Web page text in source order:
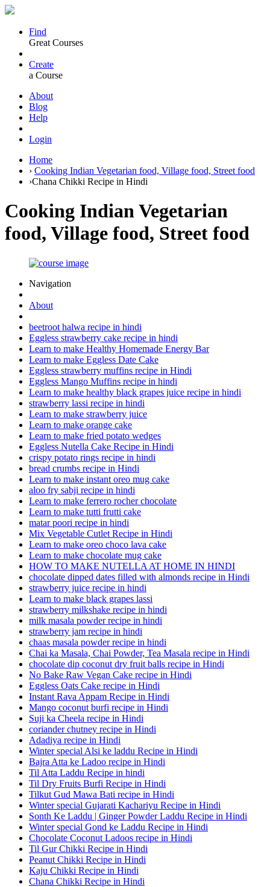
Find
Great Courses
Create
a Course
About
Blog
Help
Login
Home
› Cooking Indian Vegetarian food, Village food, Street food
›Chana Chikki Recipe in Hindi
Cooking Indian Vegetarian
food, Village food, Street food
Navigation
About
beetroot halwa recipe in hindi
Eggless strawberry cake recipe in hindi
Learn to make Healthy Homemade Energy Bar
Learn to make Eggless Date Cake
Eggless strawberry muffins recipe in Hindi
Eggless Mango Muffins recipe in hindi
Learn to make healthy black grapes juice recipe in hindi
strawberry lassi recipe in hindi
Learn to make strawberry juice
Learn to make orange cake
Learn to make fried potato wedges
Eggless Nutella Cake Recipe in Hindi
crispy potato rings recipe in hindi
bread crumbs recipe in Hindi
Learn to make instant oreo mug cake
aloo fry sabji recipe in hindi
Learn to make ferrero rocher chocolate
Learn to make tutti frutti cake
matar poori recipe in hindi
Mix Vegetable Cutlet Recipe in Hindi
Learn to make oreo choco lava cake
Learn to make chocolate mug cake
HOW TO MAKE NUTELLA AT HOME IN HINDI
chocolate dipped dates filled with almonds recipe in Hindi
strawberry juice recipe in hindi
Learn to make black grapes lassi
strawberry milkshake recipe in hindi
milk masala powder recipe in hindi
strawberry jam recipe in hindi
chaas masala powder recipe in hindi
Chai ka Masala, Chai Powder, Tea Masala recipe in Hindi
chocolate dip coconut dry fruit balls recipe in Hindi
No Bake Raw Vegan Cake recipe in Hindi
Eggless Oats Cake recipe in Hindi
Instant Rava Appam Recipe in Hindi
Mango coconut burfi recipe in Hindi
Suji ka Cheela recipe in Hindi
coriander chutney recipe in Hindi
Adadiya recipe in Hindi
Winter special Alsi ke laddu Recipe in Hindi
Bajra Atta ke Ladoo recipe in Hindi
Til Atta Laddu Recipe in hindi
Til Dry Fruits Burfi Recipe in Hindi
Tilkut Gud Mawa Bati recipe in Hindi
Winter special Gujarati Kachariyu Recipe in Hindi
Sonth Ke Laddu | Ginger Powder Laddu Recipe in Hindi
Winter special Gond ke Laddu Recipe in Hindi
Chocolate Coconut Ladoos recipe in Hindi
Til Gur Chikki Recipe in Hindi
Peanut Chikki Recipe in Hindi
Kaju Chikki Recipe in Hindi
Chana Chikki Recipe in Hindi